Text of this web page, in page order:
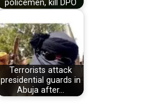
policemen, kill DPO
Terrorists attack
presidential guards in
Abuja after…